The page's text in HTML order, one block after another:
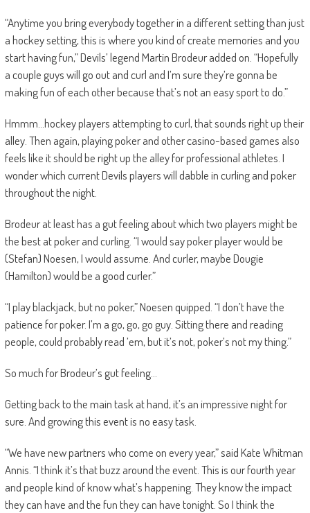
“Anytime you bring everybody together in a different setting than just
a hockey setting, this is where you kind of create memories and you
start having fun,” Devils’ legend Martin Brodeur added on. “Hopefully
a couple guys will go out and curl and I’m sure they’re gonna be
making fun of each other because that’s not an easy sport to do.”
Hmmm…hockey players attempting to curl, that sounds right up their
alley. Then again, playing poker and other casino-based games also
feels like it should be right up the alley for professional athletes. I
wonder which current Devils players will dabble in curling and poker
throughout the night.
Brodeur at least has a gut feeling about which two players might be
the best at poker and curling. “I would say poker player would be
(Stefan) Noesen, I would assume. And curler, maybe Dougie
(Hamilton) would be a good curler.”
“I play blackjack, but no poker,” Noesen quipped. “I don’t have the
patience for poker. I’m a go, go, go guy. Sitting there and reading
people, could probably read ’em, but it’s not, poker’s not my thing.”
So much for Brodeur’s gut feeling…
Getting back to the main task at hand, it’s an impressive night for
sure. And growing this event is no easy task.
“We have new partners who come on every year,” said Kate Whitman
Annis. “I think it’s that buzz around the event. This is our fourth year
and people kind of know what’s happening. They know the impact
they can have and the fun they can have tonight. So I think the